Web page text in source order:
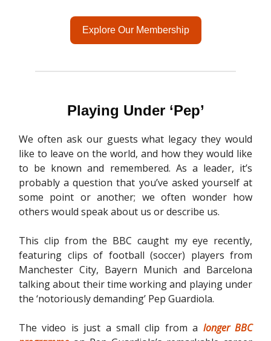
Explore Our Membership
Playing Under ‘Pep’
We often ask our guests what legacy they would
like to leave on the world, and how they would like
to be known and remembered. As a leader, it’s
probably a question that you’ve asked yourself at
some point or another; we often wonder how
others would speak about us or describe us.
This clip from the BBC caught my eye recently,
featuring clips of football (soccer) players from
Manchester City, Bayern Munich and Barcelona
talking about their time working and playing under
the ‘notoriously demanding’ Pep Guardiola.
The video is just a small clip from a longer BBC